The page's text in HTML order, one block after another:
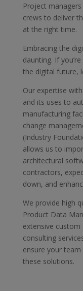
Project
crews to deliver
at the right time.
Embracing the
daunting. If
the digital future,
Our expertise
and its uses to
manufacturing
change
(Industry
allows us to
architectural
contractors,
down, and
We provide high
Product Data
extensive
consulting
ensure your
these solutions.